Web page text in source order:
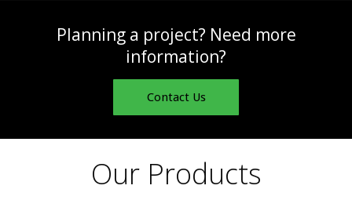
Planning a project? Need more
information?
Contact Us
Our Products